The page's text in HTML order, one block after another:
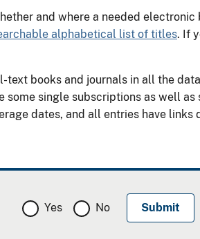
and where a needed
alphabetical list of titles. If
text books and journals in all the
some single subscriptions as well
dates, and all entries have links
Yes No